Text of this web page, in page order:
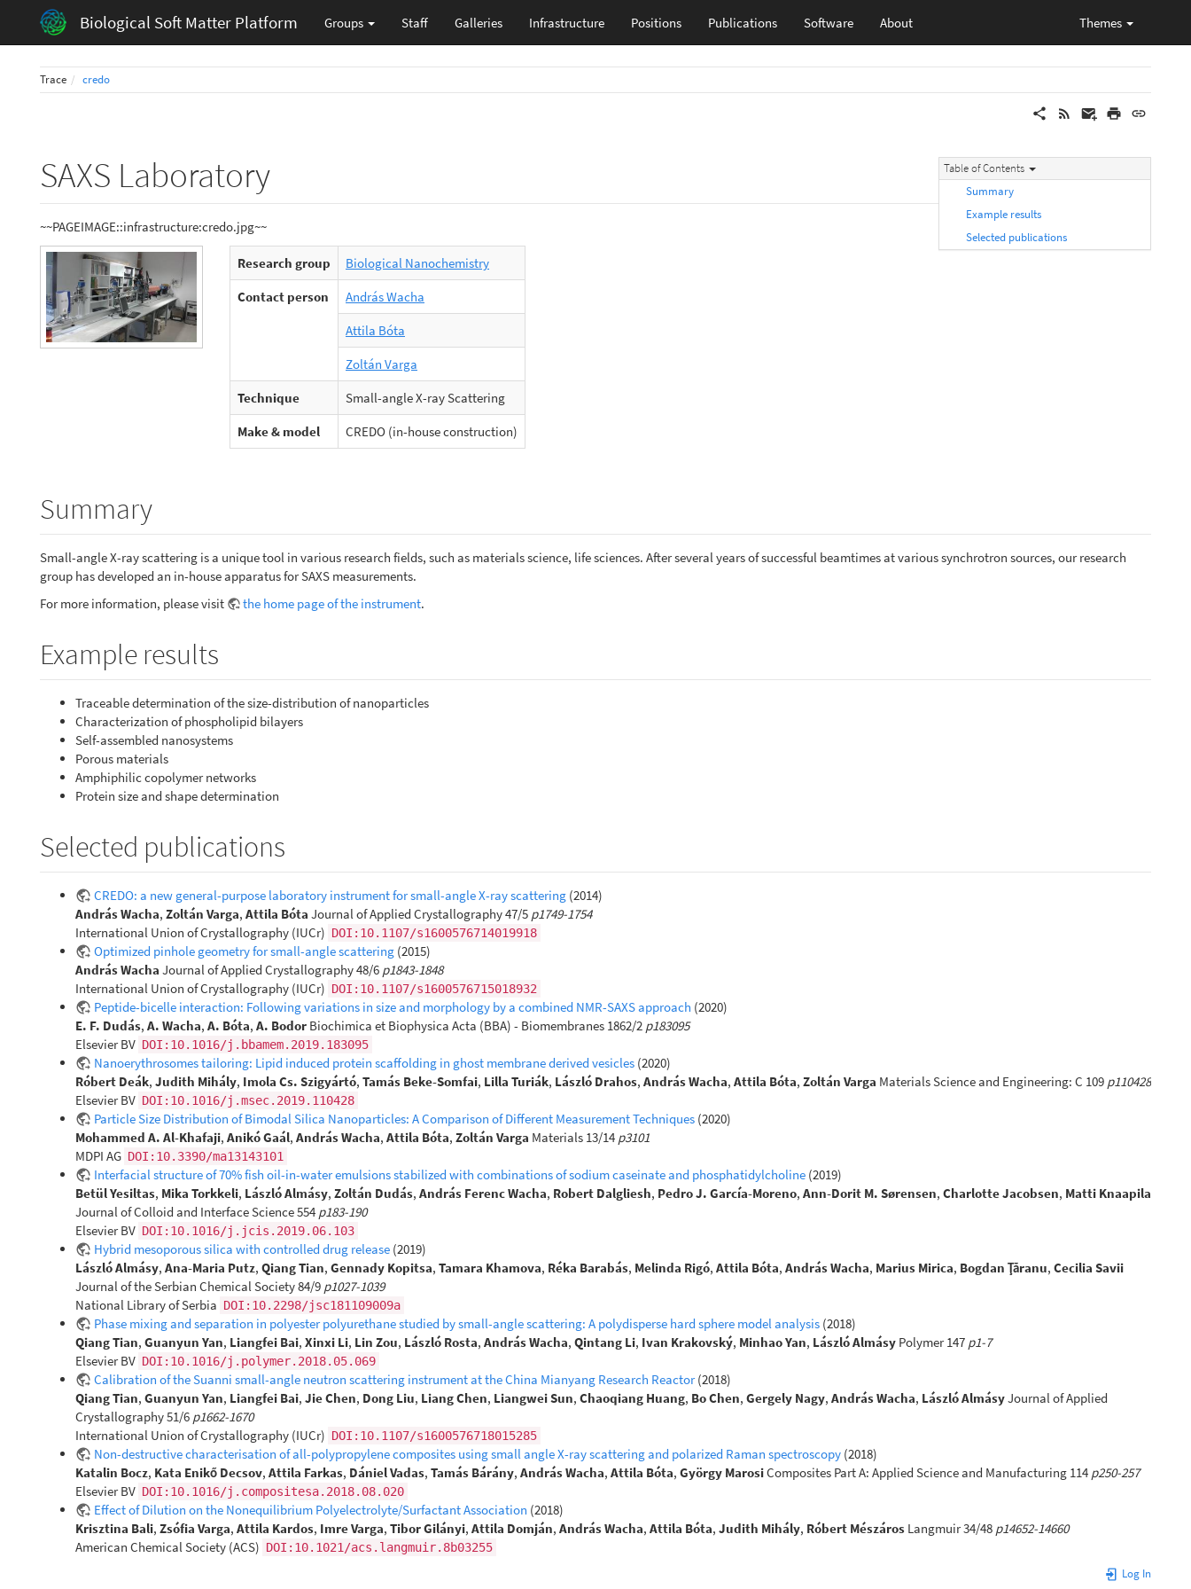
Biological Soft Matter Platform Groups Staff Galleries Infrastructure Positions Publications Software About Themes
Trace credo
Table of Contents
Summary
Example results
Selected publications
SAXS Laboratory
~~PAGEIMAGE::infrastructure:credo.jpg~~
Research group
Biological Nanochemistry
Contact person
András Wacha
Attila Bóta
Zoltán Varga
Technique
Small-angle X-ray Scattering
Make & model
CREDO (in-house construction)
Summary
Small-angle X-ray scattering is a unique tool in various research fields, such as materials science, life sciences. After several years of successful beamtimes at various synchrotron sources, our research
group has developed an in-house apparatus for SAXS measurements.
For more information, please visit
the home page of the instrument.
Example results
Traceable determination of the size-distribution of nanoparticles
Characterization of phospholipid bilayers
Self-assembled nanosystems
Porous materials
Amphiphilic copolymer networks
Protein size and shape determination
Selected publications
CREDO: a new general-purpose laboratory instrument for small-angle X-ray scattering (2014)
András Wacha, Zoltán Varga, Attila Bóta Journal of Applied Crystallography 47/5 p1749-1754
International Union of Crystallography (IUCr) DOI:10.1107/s1600576714019918
Optimized pinhole geometry for small-angle scattering (2015)
András Wacha Journal of Applied Crystallography 48/6 p1843-1848
International Union of Crystallography (IUCr) DOI:10.1107/s1600576715018932
Peptide-bicelle interaction: Following variations in size and morphology by a combined NMR-SAXS approach (2020)
E. F. Dudás, A. Wacha, A. Bóta, A. Bodor Biochimica et Biophysica Acta (BBA) - Biomembranes 1862/2 p183095
Elsevier BV DOI:10.1016/j.bbamem.2019.183095
Nanoerythrosomes tailoring: Lipid induced protein scaffolding in ghost membrane derived vesicles (2020)
Róbert Deák, Judith Mihály, Imola Cs. Szigyártó, Tamás Beke-Somfai, Lilla Turiák, László Drahos, András Wacha, Attila Bóta, Zoltán Varga Materials Science and Engineering: C 109 p110428
Elsevier BV DOI:10.1016/j.msec.2019.110428
Particle Size Distribution of Bimodal Silica Nanoparticles: A Comparison of Different Measurement Techniques (2020)
Mohammed A. Al-Khafaji, Anikó Gaál, András Wacha, Attila Bóta, Zoltán Varga Materials 13/14 p3101
MDPI AG DOI:10.3390/ma13143101
Interfacial structure of 70% fish oil-in-water emulsions stabilized with combinations of sodium caseinate and phosphatidylcholine (2019)
Betül Yesiltas, Mika Torkkeli, László Almásy, Zoltán Dudás, András Ferenc Wacha, Robert Dalgliesh, Pedro J. García-Moreno, Ann-Dorit M. Sørensen, Charlotte Jacobsen, Matti Knaapila
Journal of Colloid and Interface Science 554 p183-190
Elsevier BV DOI:10.1016/j.jcis.2019.06.103
Hybrid mesoporous silica with controlled drug release (2019)
László Almásy, Ana-Maria Putz, Qiang Tian, Gennady Kopitsa, Tamara Khamova, Réka Barabás, Melinda Rigó, Attila Bóta, András Wacha, Marius Mirica, Bogdan Ţăranu, Cecilia Savii
Journal of the Serbian Chemical Society 84/9 p1027-1039
National Library of Serbia DOI:10.2298/jsc181109009a
Phase mixing and separation in polyester polyurethane studied by small-angle scattering: A polydisperse hard sphere model analysis (2018)
Qiang Tian, Guanyun Yan, Liangfei Bai, Xinxi Li, Lin Zou, László Rosta, András Wacha, Qintang Li, Ivan Krakovský, Minhao Yan, László Almásy Polymer 147 p1-7
Elsevier BV DOI:10.1016/j.polymer.2018.05.069
Calibration of the Suanni small-angle neutron scattering instrument at the China Mianyang Research Reactor (2018)
Qiang Tian, Guanyun Yan, Liangfei Bai, Jie Chen, Dong Liu, Liang Chen, Liangwei Sun, Chaoqiang Huang, Bo Chen, Gergely Nagy, András Wacha, László AlmásyJournal of Applied
Crystallography 51/6 p1662-1670
International Union of Crystallography (IUCr) DOI:10.1107/s1600576718015285
Non-destructive characterisation of all-polypropylene composites using small angle X-ray scattering and polarized Raman spectroscopy (2018)
Katalin Bocz, Kata Enikő Decsov, Attila Farkas, Dániel Vadas, Tamás Bárány, András Wacha, Attila Bóta, György MarosiComposites Part A: Applied Science and Manufacturing 114 p250-257
Elsevier BV DOI:10.1016/j.compositesa.2018.08.020
Effect of Dilution on the Nonequilibrium Polyelectrolyte/Surfactant Association (2018)
Krisztina Bali, Zsófia Varga, Attila Kardos, Imre Varga, Tibor Gilányi, Attila Domján, András Wacha, Attila Bóta, Judith Mihály, Róbert Mészáros Langmuir 34/48 p14652-14660
American Chemical Society (ACS) DOI:10.1021/acs.langmuir.8b03255
Log In